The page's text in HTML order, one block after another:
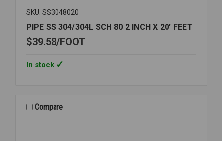
SKU: SS3048020
PIPE SS 304/304L SCH 80 2 INCH X 20' FEET
$39.58 FOOT
In stock
Compare